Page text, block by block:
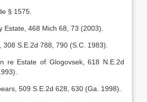
§ 1575.
Estate, 468 Mich 68, 73 (2003).
308 S.E.2d 788, 790 (S.C. 1983).
re Estate of Glogovsek, 618 N.E.2d
509 S.E.2d 628, 630 (Ga. 1998).